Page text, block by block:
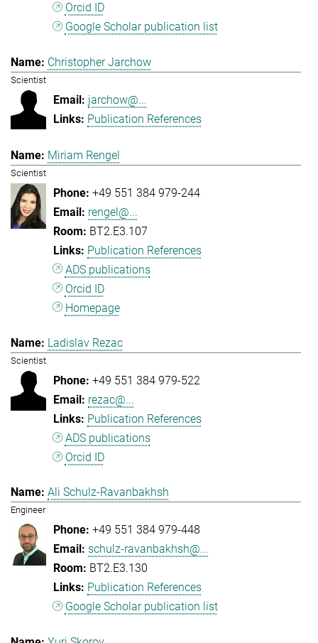
Orcid ID
Google Scholar publication list
Christopher Jarchow
Scientist
jarchow@...
Publication References
Miriam Rengel
Scientist
+49 551 384 979-244
rengel@...
BT2.E3.107
Publication References
ADS publications
Orcid ID
Homepage
Ladislav Rezac
Scientist
+49 551 384 979-522
rezac@...
Publication References
ADS publications
Orcid ID
Ali Schulz-Ravanbakhsh
Engineer
+49 551 384 979-448
schulz-ravanbakhsh@...
BT2.E3.130
Publication References
Google Scholar publication list